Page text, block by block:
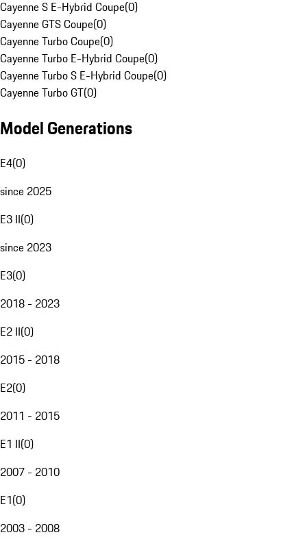
Cayenne S E-Hybrid Coupe(0)
Cayenne GTS Coupe(0)
Cayenne Turbo Coupe(0)
Cayenne Turbo E-Hybrid Coupe(0)
Cayenne Turbo S E-Hybrid Coupe(0)
Cayenne Turbo GT(0)
Model Generations
E4(0)
since 2025
E3 II(0)
since 2023
E3(0)
2018 - 2023
E2 II(0)
2015 - 2018
E2(0)
2011 - 2015
E1 II(0)
2007 - 2010
E1(0)
2003 - 2008